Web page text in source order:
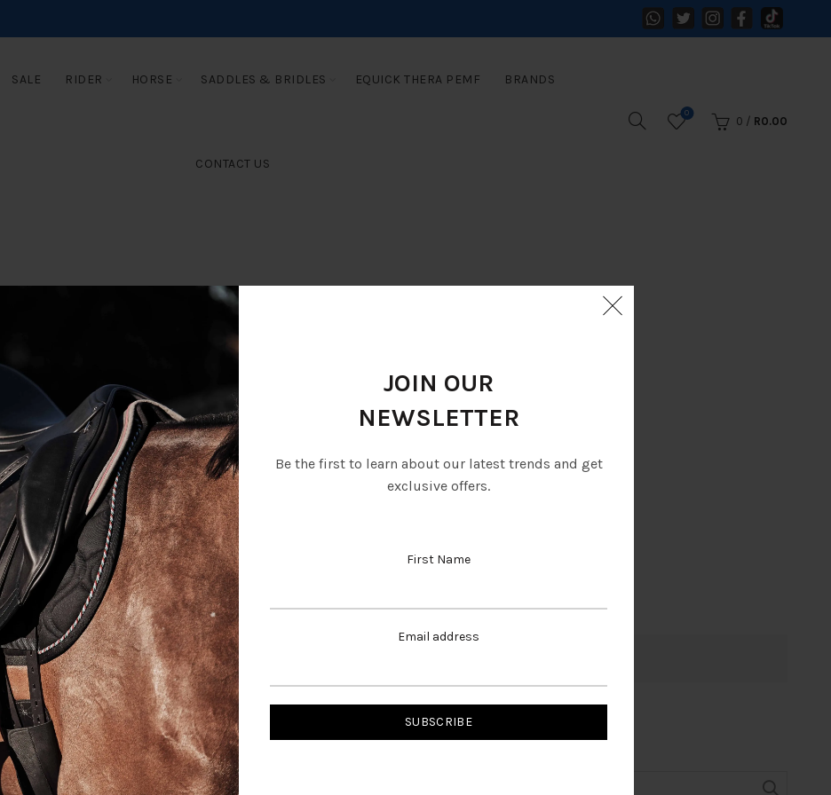
JOIN OUR
NEWSLETTER
Be the first to learn about our latest trends and get
exclusive offers.
First Name
Email address
SALE RIDER HORSE SADDLES & BRIDLES EQUICK THERA PEMF BRANDS
CONTACT US
0
0 / R0.00